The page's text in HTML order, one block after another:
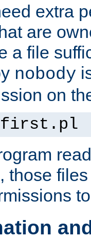
extra
are
a file
nobody
on
first.pl
those